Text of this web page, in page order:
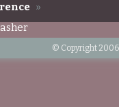
»
© Copyright